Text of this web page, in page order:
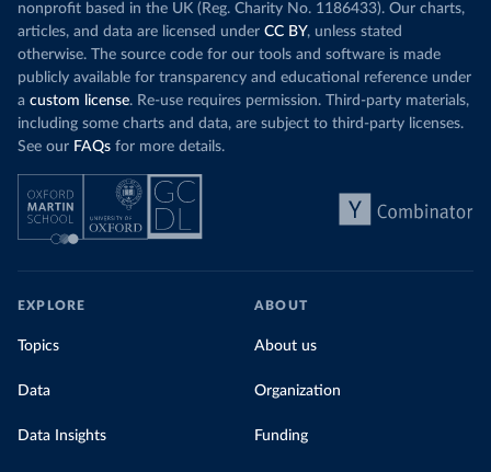
nonprofit based in the UK (Reg. Charity No. 1186433). Our charts,
articles, and data are licensed under CC BY, unless stated
otherwise. The source code for our tools and software is made
publicly available for transparency and educational reference under
a custom license. Re-use requires permission. Third-party materials,
including some charts and data, are subject to third-party licenses.
See our FAQs for more details.
EXPLORE
Topics
Data
Data Insights
ABOUT
About us
Organization
Funding